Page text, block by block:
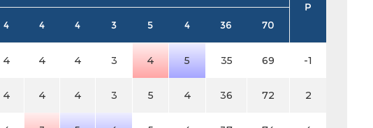
P
4 4 4 3 5 4 36 70
4 4 4 3 4 5 35 69 -1
4 4 4 3 5 4 36 72 2